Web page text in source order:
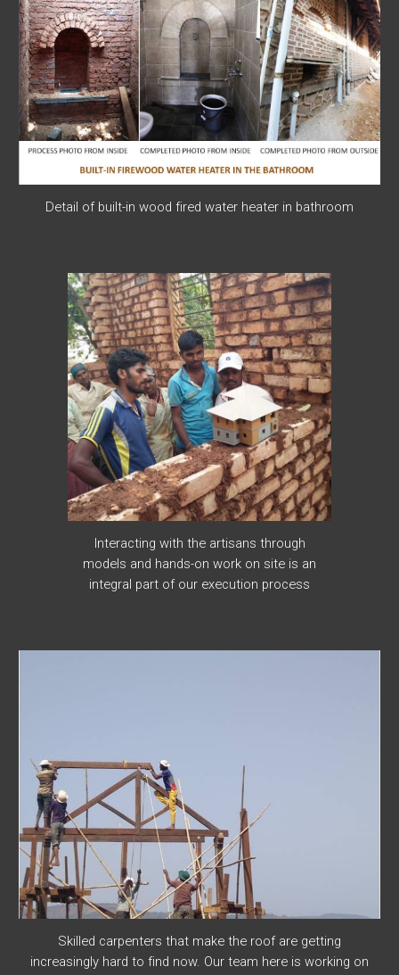
Detail of built-in wood fired water heater in bathroom
Interacting with the artisans through
models and hands-on work on site is an
integral part of our execution process
Skilled carpenters that make the roof are getting
increasingly hard to find now. Our team here is working on